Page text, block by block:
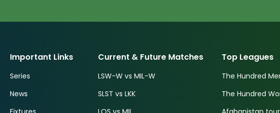
Important Links
Series
News
Current & Future Matches
LSW-W vs MIL-W
SLST vs LKK
Top Leagues
The Hundred
The Hundred